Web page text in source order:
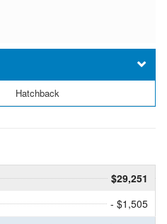
Hatchback
$29,251
- $1,505